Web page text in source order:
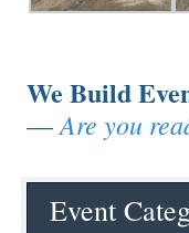
We Build
—Are you
Event